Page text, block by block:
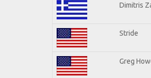
Dimitris
Stride
Greg